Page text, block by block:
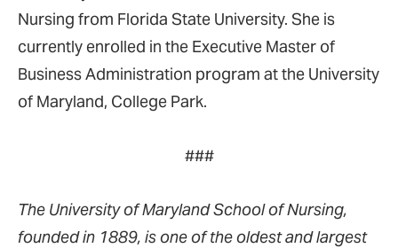
Nursing from Florida State University. She is
currently enrolled in the Executive Master of
Business Administration program at the University
of Maryland, College Park.
###
The University of Maryland School of Nursing,
founded in 1889, is one of the oldest and largest